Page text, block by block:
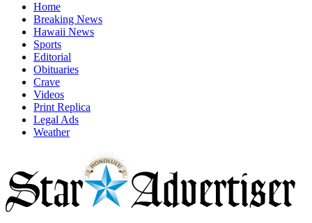
Home
Breaking News
Hawaii News
Sports
Editorial
Obituaries
Crave
Videos
Print Replica
Legal Ads
Weather